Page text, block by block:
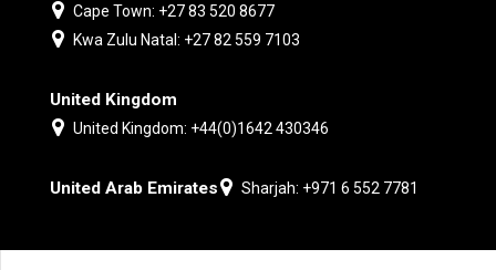
Cape Town: +27 83 520 8677
Kwa Zulu Natal: +27 82 559 7103
United Kingdom
United Kingdom: +44(0)1642 430346
United Arab Emirates Sharjah: +971 6 552 7781